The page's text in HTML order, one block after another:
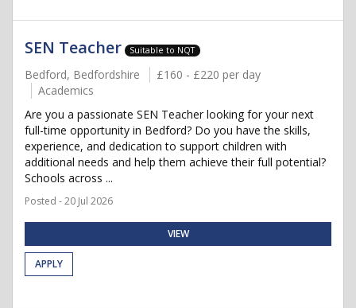
SEN Teacher Suitable to NQT
Bedford, Bedfordshire
£160 - £220 per day
Academics
Are you a passionate SEN Teacher looking for your next
full-time opportunity in Bedford? Do you have the skills,
experience, and dedication to support children with
additional needs and help them achieve their full potential?
Schools across ...
Posted - 20 Jul 2026
VIEW
APPLY